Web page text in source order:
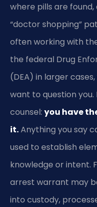
where pills are
“doctor shopping”
often working with
the federal Drug
(DEA) in larger
want to question
counsel: you have
it.Anything you say
used to establish
knowledge or intent.
arrest warrant may
into custody,